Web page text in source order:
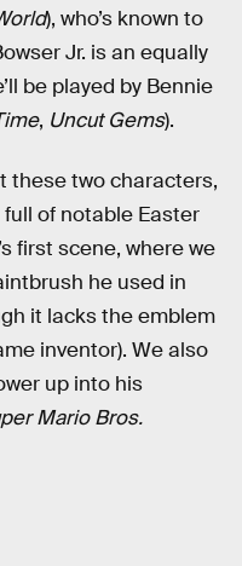
), who’s known to
Jr. is an equally
be played by Bennie
, Uncut Gems).
these two characters,
of notable Easter
first scene, where we
he used in
it lacks the emblem
inventor). We also
up into his
Mario Bros.